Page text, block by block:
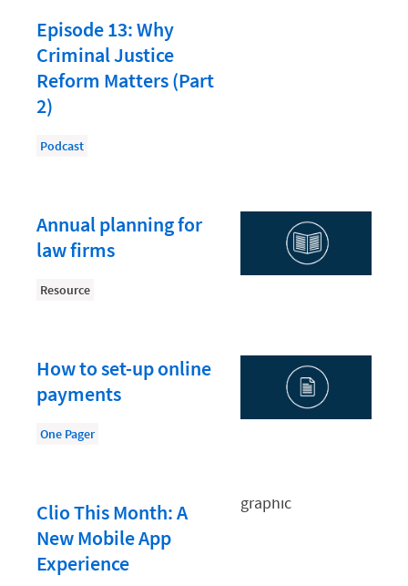
Law Firm Models
Law Firm Operations
Law Firm PR
Lawyer-Client Relationships
Legal Billing Process
Legal Research
Legaltech News
Mid-Market
Paralegal
Productivity and Utilization
Productivity Technology
Episode 13: Why
Criminal Justice
Reform Matters (Part
2)
Podcast
Annual planning for
law firms
Resource
How to set-up online
payments
One Pager
Clio This Month: A
New Mobile App
Experience